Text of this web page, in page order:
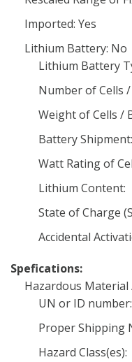
Imported: Yes
Lithium Battery: No
Lithium Battery
Number of Cells
Weight of Cells /
Battery Shipment:
Watt Rating of
Lithium Content:
State of Charge
Accidental
Spefications:
Hazardous
UN or ID number:
Proper Shipping
Hazard Class(es):